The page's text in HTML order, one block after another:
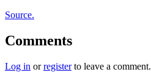
Source.
Comments
Log in orregisterto leave a comment.